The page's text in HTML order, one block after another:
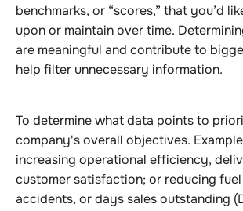
benchmarks, or “scores,” that you’d
upon or maintain over time.
are meaningful and contribute to
help filter unnecessary information.
To determine what data points to
company's overall objectives.
increasing operational efficiency,
customer satisfaction; or reducing
accidents, or days sales outstanding